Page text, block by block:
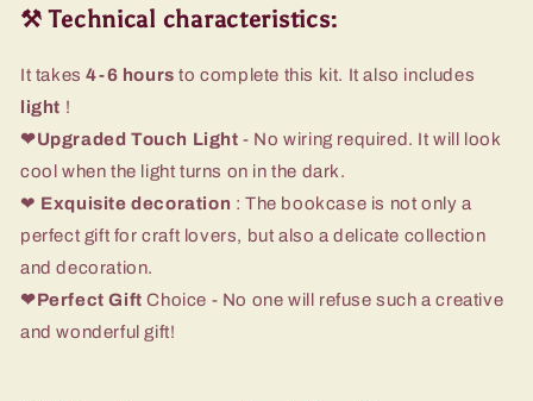
⚒️ Technical characteristics:
It takes4-6 hours to complete this kit. It also includes
light !
❤Upgraded Touch Light - No wiring required. It will look
cool when the light turns on in the dark.
❤ Exquisite decoration : The bookcase is not only a
perfect gift for craft lovers, but also a delicate collection
and decoration.
❤Perfect Gift Choice - No one will refuse such a creative
and wonderful gift!